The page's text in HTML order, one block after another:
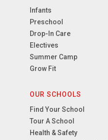
Infants
Preschool
Drop-In Care
Electives
Summer Camp
Grow Fit
OUR SCHOOLS
Find Your School
Tour A School
Health & Safety